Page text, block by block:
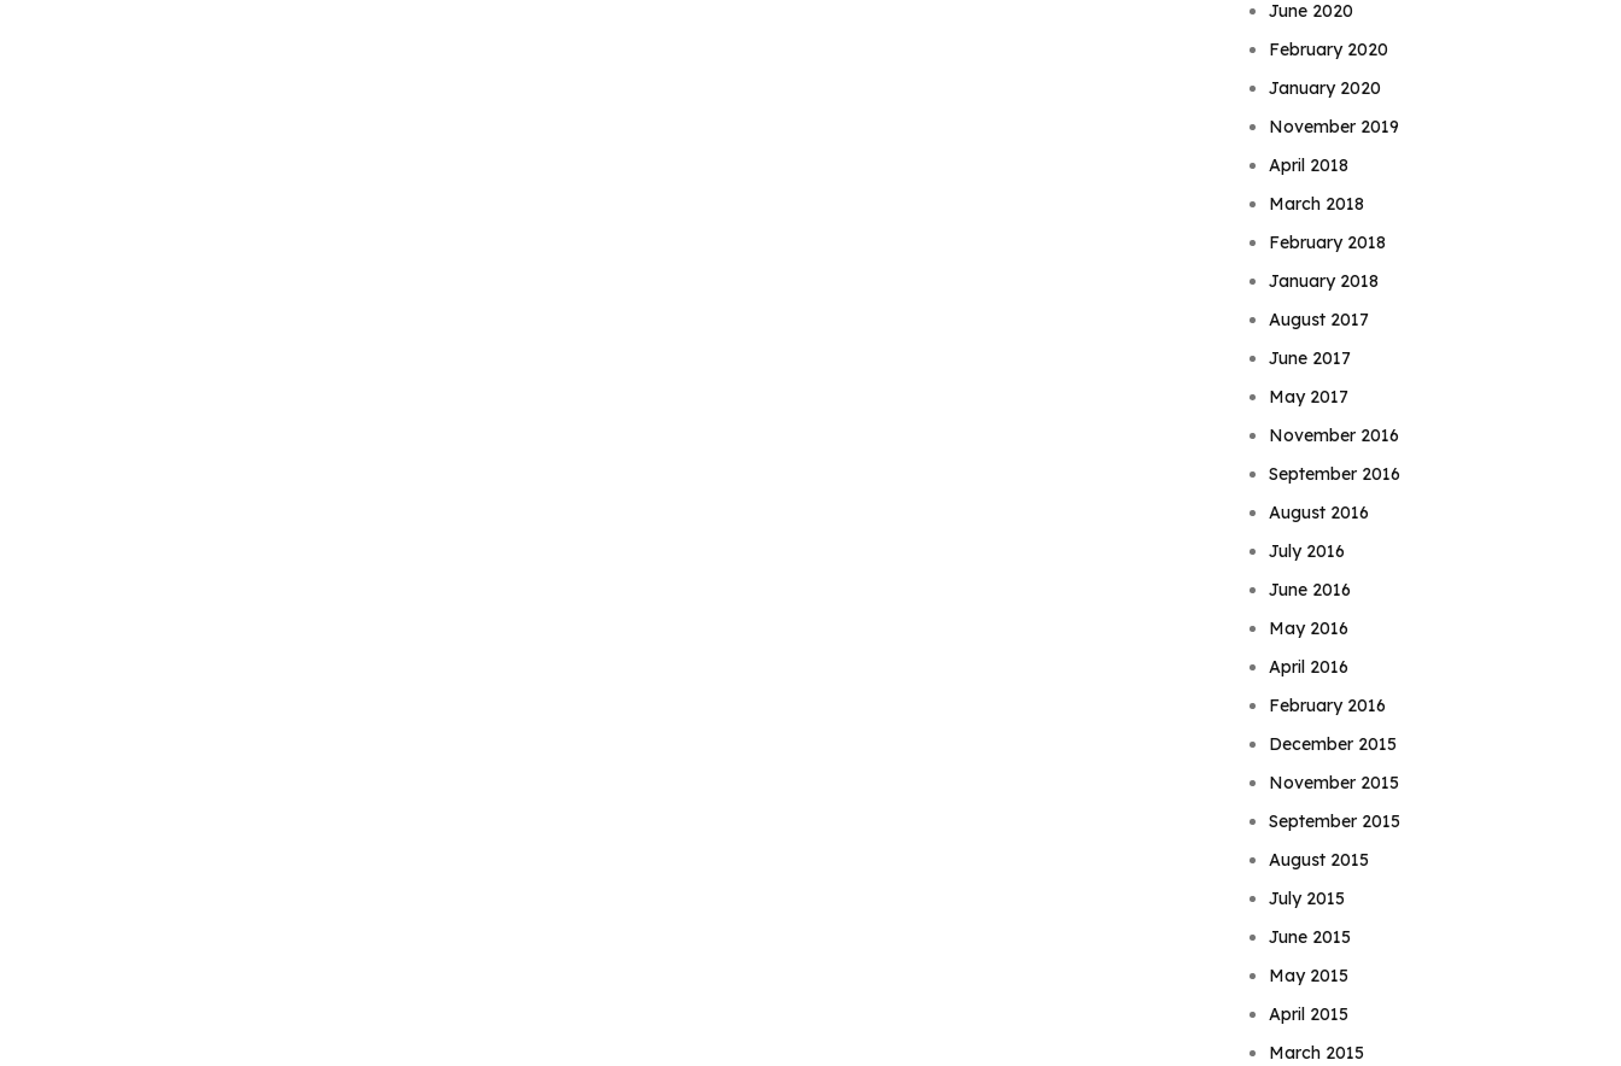
June 2020
February 2020
January 2020
November 2019
April 2018
March 2018
February 2018
January 2018
August 2017
June 2017
May 2017
November 2016
September 2016
August 2016
July 2016
June 2016
May 2016
April 2016
February 2016
December 2015
November 2015
September 2015
August 2015
July 2015
June 2015
May 2015
April 2015
March 2015